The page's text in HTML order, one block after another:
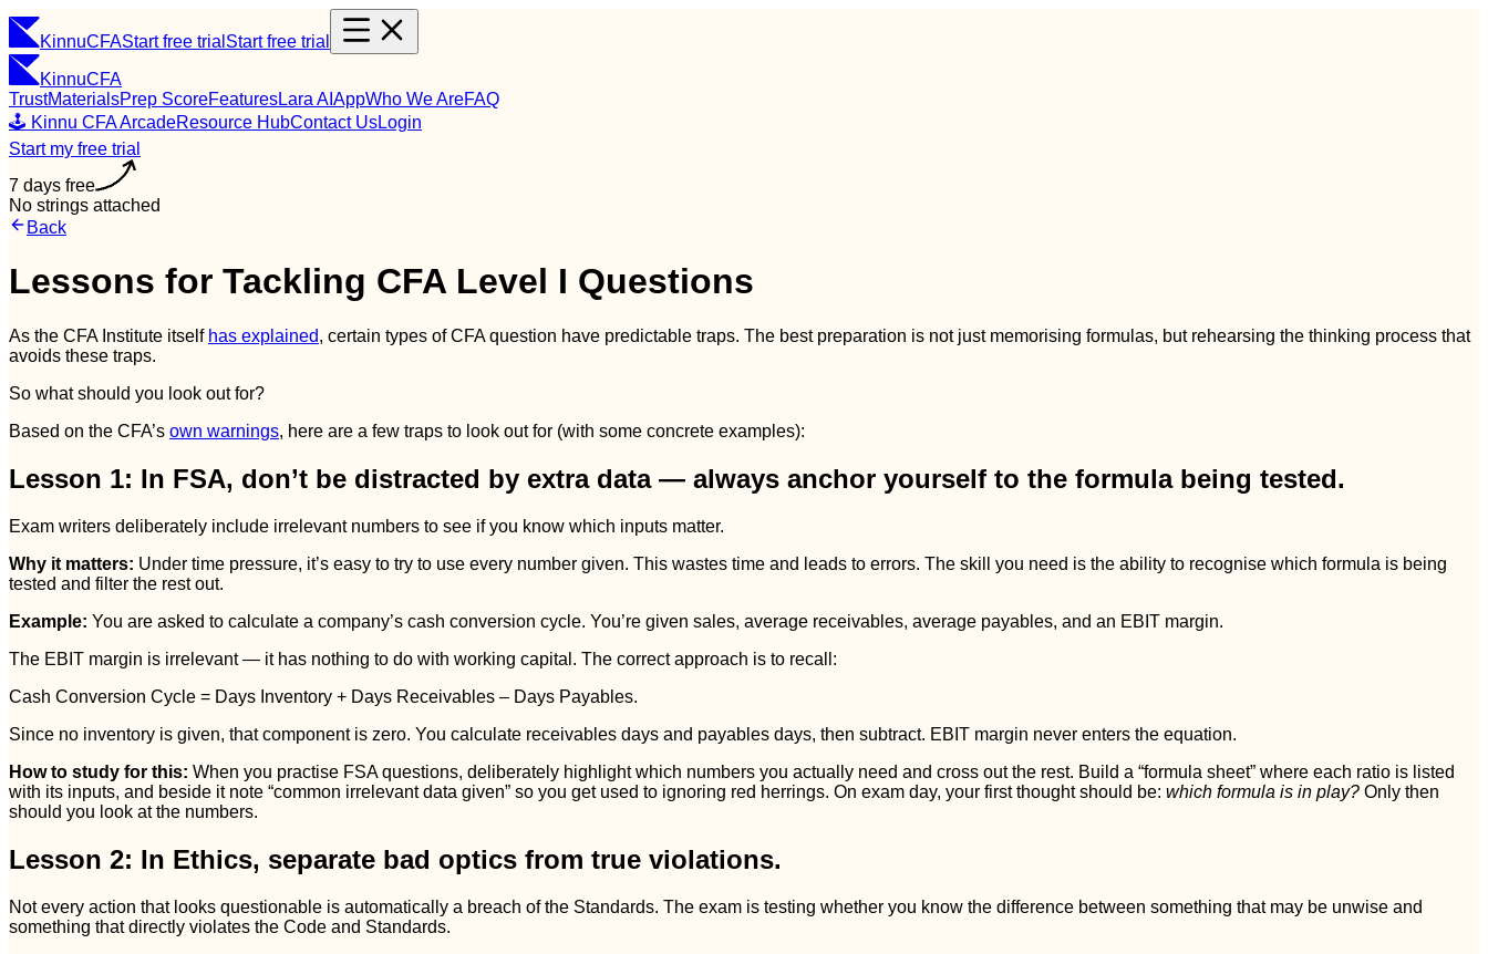
KinnuCFAStart free trial Start free trial
KinnuCFA
TrustMaterialsPrep ScoreFeaturesLara AI AppWho We AreFAQ
🕹️ Kinnu CFA ArcadeResource HubContact UsLogin
Start my free trial
7 days free
No strings attached
Back
Lessons for Tackling CFA Level I Questions
As the CFA Institute itself has explained, certain types of CFA question have predictable traps. The best preparation is not just memorising formulas, but rehearsing the thinking process that
avoids these traps.
So what should you look out for?
Based on the CFA’s own warnings, here are a few traps to look out for (with some concrete examples):
Lesson 1: In FSA, don’t be distracted by extra data — always anchor yourself to the formula being tested.
Exam writers deliberately include irrelevant numbers to see if you know which inputs matter.
Why it matters: Under time pressure, it’s easy to try to use every number given. This wastes time and leads to errors. The skill you need is the ability to recognise which formula is being
tested and filter the rest out.
Example: You are asked to calculate a company’s cash conversion cycle. You’re given sales, average receivables, average payables, and an EBIT margin.
The EBIT margin is irrelevant — it has nothing to do with working capital. The correct approach is to recall:
Cash Conversion Cycle = Days Inventory + Days Receivables – Days Payables.
Since no inventory is given, that component is zero. You calculate receivables days and payables days, then subtract. EBIT margin never enters the equation.
How to study for this: When you practise FSA questions, deliberately highlight which numbers you actually need and cross out the rest. Build a “formula sheet” where each ratio is listed
with its inputs, and beside it note “common irrelevant data given” so you get used to ignoring red herrings. On exam day, your first thought should be: which formula is in play? Only then
should you look at the numbers.
Lesson 2: In Ethics, separate bad optics from true violations.
Not every action that looks questionable is automatically a breach of the Standards. The exam is testing whether you know the difference between something that may be unwise and
something that directly violates the Code and Standards.